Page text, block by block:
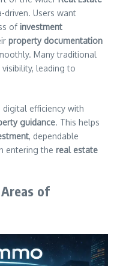
Users want
ofinvestment
property documentation
Many traditional
leading to
efficiency with
guidance. This helps
, dependable
entering the real estate
of